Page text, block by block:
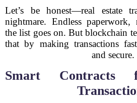
Let’s be honest—real estate
nightmare. Endless
the list goes on. But blockchain
that by making transactions
and secure.
Smart Contracts